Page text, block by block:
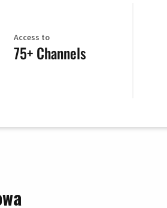
Access to
75+ Channels